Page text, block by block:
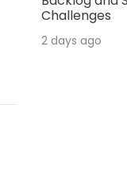
Challenges
2 days ago